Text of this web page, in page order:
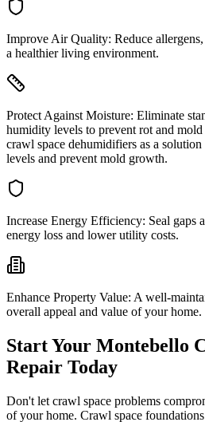
Improve Air Quality: Reduce
a healthier living environment.
Protect Against Moisture: Eliminate
humidity levels to prevent rot and
crawl space dehumidifiers as a
levels and prevent mold growth.
Increase Energy Efficiency: Seal gaps
energy loss and lower utility costs.
Enhance Property Value: A well-
overall appeal and value of your home.
Start Your Montebello
Repair Today
Don't let crawl space problems
of your home. Crawl space